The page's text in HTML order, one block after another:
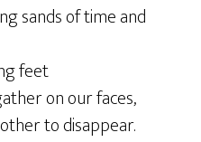
sands of time and
feet
on our faces,
to disappear.